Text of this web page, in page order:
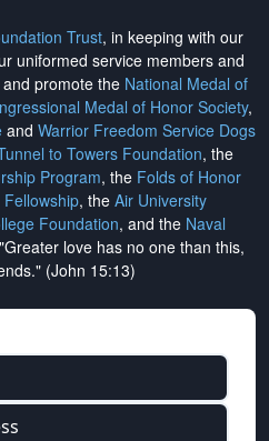
Trust, in keeping with our
uniformed service members and
promote the National Medal of
Medal of Honor Society,
and Warrior Freedom Service Dogs
to Towers Foundation, the
Program, the Folds of Honor
, the Air University
Foundation, and the Naval
love has no one than this,
(John 15:13)